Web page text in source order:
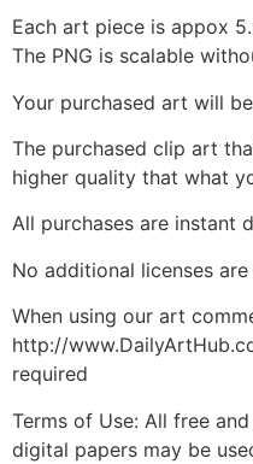
Each art piece is appox
The PNG is scalable
Your purchased art will
The purchased clip art
higher quality that what
All purchases are instant
No additional licenses
When using our art
http://
required
Terms of Use: All free
digital papers may be